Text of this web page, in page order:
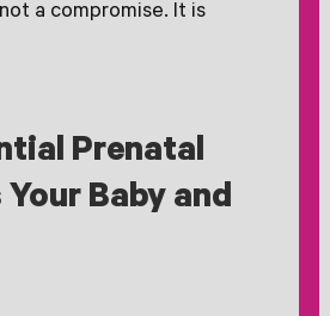
a compromise. It is
Prenatal
Baby and